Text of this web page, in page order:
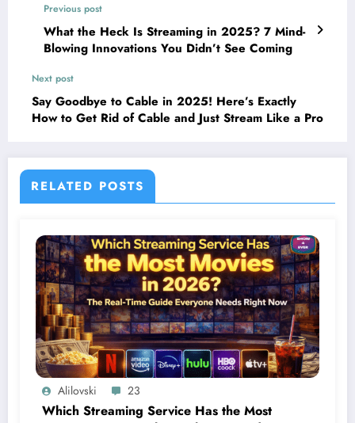
Previous post
What the Heck Is Streaming in 2025? 7 Mind-
Blowing Innovations You Didn’t See Coming
Next post
Say Goodbye to Cable in 2025! Here’s Exactly
How to Get Rid of Cable and Just Stream Like a Pro
RELATED POSTS
Alilovski 23
Which Streaming Service Has the Most